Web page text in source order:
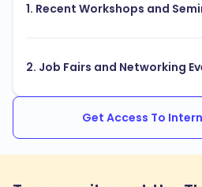
1. Recent Workshops and
2. Job Fairs and Networking
Get Access To